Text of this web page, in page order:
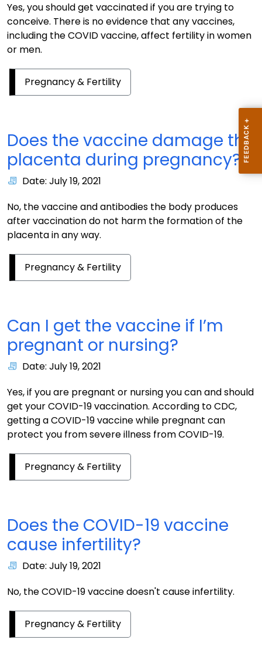
Yes, you should get vaccinated if you are trying to
conceive. There is no evidence that any vaccines,
including the COVID vaccine, affect fertility in women
or men.
Pregnancy & Fertility
Does the vaccine damage the
placenta during pregnancy?
Date: July 19, 2021
No, the vaccine and antibodies the body produces
after vaccination do not harm the formation of the
placenta in any way.
Pregnancy & Fertility
Can I get the vaccine if I’m
pregnant or nursing?
Date: July 19, 2021
Yes, if you are pregnant or nursing you can and should
get your COVID-19 vaccination. According to CDC,
getting a COVID-19 vaccine while pregnant can
protect you from severe illness from COVID-19.
Pregnancy & Fertility
Does the COVID-19 vaccine
cause infertility?
Date: July 19, 2021
No, the COVID-19 vaccine doesn't cause infertility.
Pregnancy & Fertility